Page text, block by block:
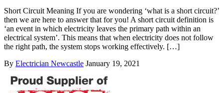
Short Circuit Meaning If you are wondering ‘what is a short circuit?’
then we are here to answer that for you! A short circuit definition is
‘an event in which electricity leaves the primary path within an
electrical system’. This means that when electricity does not follow
the right path, the system stops working effectively. […]
By Electrician Newcastle January 19, 2021